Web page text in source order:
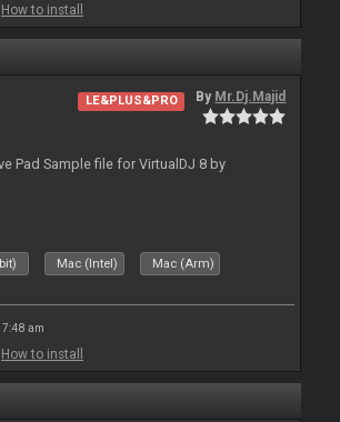
How to install
LE&PLUS&PRO By Mr.Dj.Majid
Pad Sample file for VirtualDJ 8 by
Mac (Intel) Mac (Arm)
7:48 am
How to install